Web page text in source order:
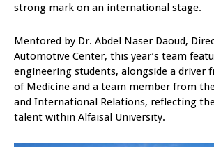
strong mark on an international stage.
Mentored by Dr. Abdel Naser Daoud,
Automotive Center, this year’s team
engineering students, alongside a driver
of Medicine and a team member from
and International Relations, reflecting
talent within Alfaisal University.